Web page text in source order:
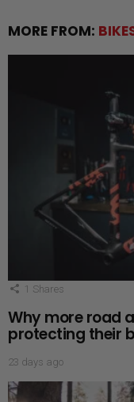
MORE FROM:
1 Shares
Why more road
protecting their
23 days ago